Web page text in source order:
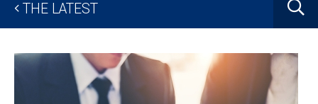
THE LATEST